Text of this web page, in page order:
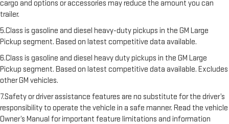
cargo and options or accessories may reduce the amount you can
trailer.
5.Class is gasoline and diesel heavy-duty pickups in the GM Large
Pickup segment. Based on latest competitive data available.
6.Class is gasoline and diesel heavy duty pickups in the GM Large
Pickup segment. Based on latest competitive data available. Excludes
other GM vehicles.
7.Safety or driver assistance features are no substitute for the driver’s
responsibility to operate the vehicle in a safe manner. Read the vehicle
Owner’s Manual for important feature limitations and information